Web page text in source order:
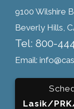
9100 Wilshire
Beverly Hills,
Tel: 800-
Email:
Lasik/